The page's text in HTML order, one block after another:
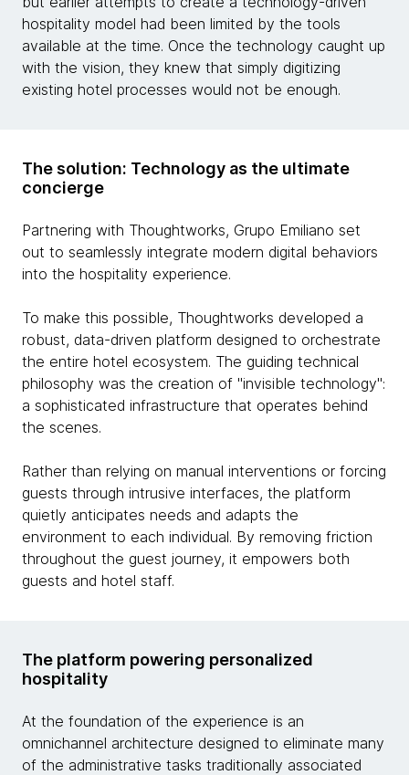
hospitality model had been limited by the tools
available at the time. Once the technology caught up
with the vision, they knew that simply digitizing
existing hotel processes would not be enough.
The solution: Technology as the ultimate
concierge
Partnering with Thoughtworks, Grupo Emiliano set
out to seamlessly integrate modern digital behaviors
into the hospitality experience.
To make this possible, Thoughtworks developed a
robust, data-driven platform designed to orchestrate
the entire hotel ecosystem. The guiding technical
philosophy was the creation of "invisible technology":
a sophisticated infrastructure that operates behind
the scenes.
Rather than relying on manual interventions or forcing
guests through intrusive interfaces, the platform
quietly anticipates needs and adapts the
environment to each individual. By removing friction
throughout the guest journey, it empowers both
guests and hotel staff.
The platform powering personalized
hospitality
At the foundation of the experience is an
omnichannel architecture designed to eliminate many
of the administrative tasks traditionally associated